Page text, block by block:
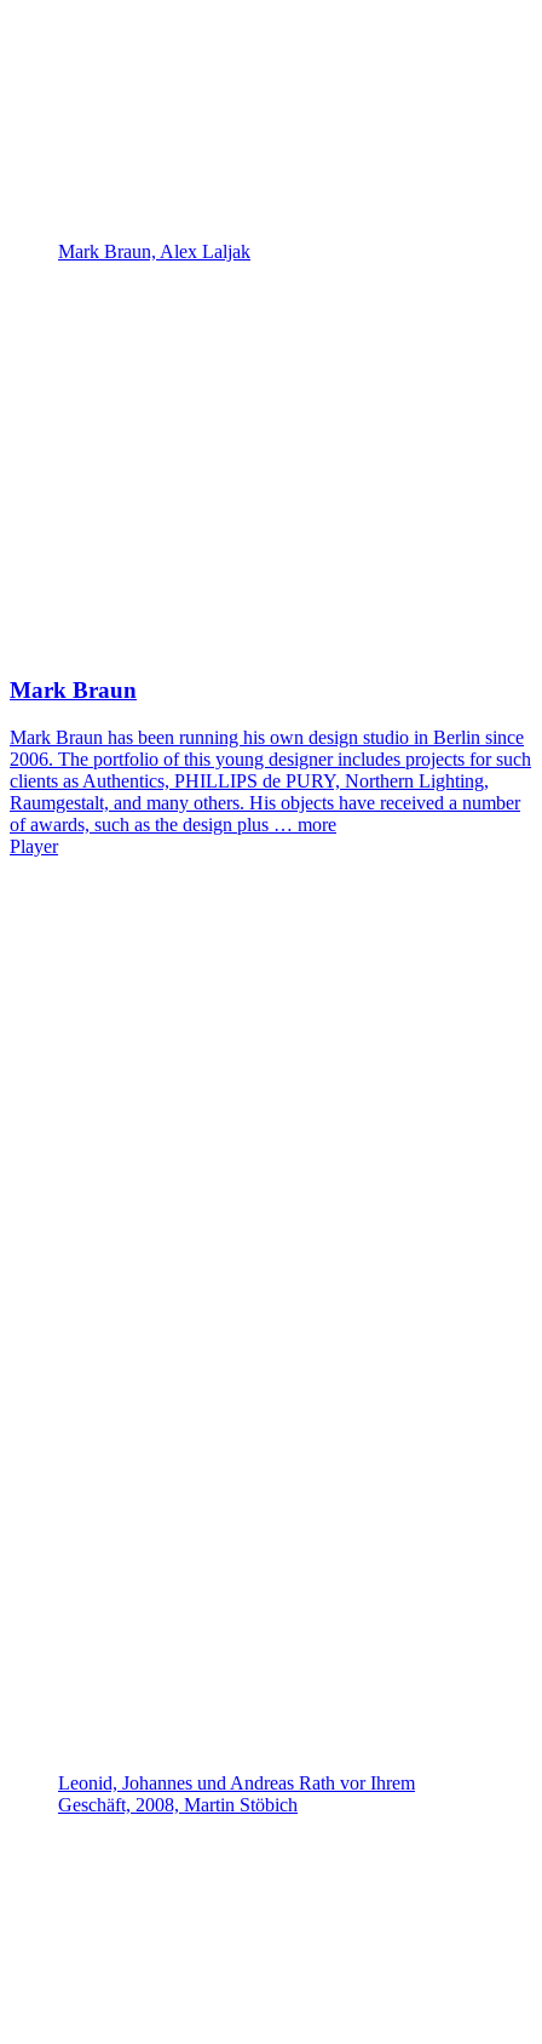
Mark Braun, Alex Laljak
Mark Braun
Mark Braun has been running his own design studio in Berlin since
2006. The portfolio of this young designer includes projects for such
clients as Authentics, PHILLIPS de PURY, Northern Lighting,
Raumgestalt, and many others. His objects have received a number
of awards, such as the design plus … more
Player
Leonid, Johannes und Andreas Rath vor Ihrem
Geschäft, 2008, Martin Stöbich